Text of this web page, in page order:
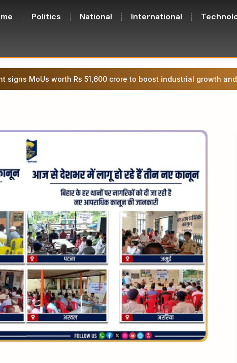
Politics National International
as a Bihar Legislative Council member under the Governor’s